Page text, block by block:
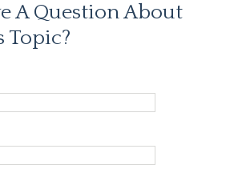
A Question About
Topic?